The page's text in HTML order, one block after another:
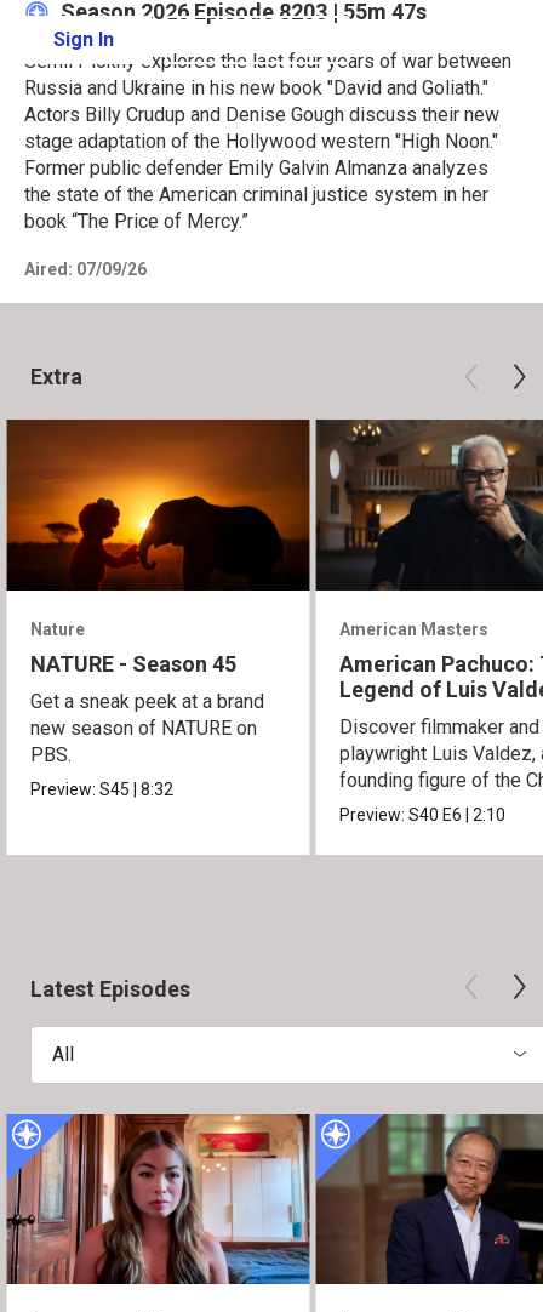
Sign In
Season 2026 Episode 8203 | 55m 47s
Serhii Plokhy explores the last four years of war between
Russia and Ukraine in his new book "David and Goliath."
Actors Billy Crudup and Denise Gough discuss their new
stage adaptation of the Hollywood western "High Noon."
Former public defender Emily Galvin Almanza analyzes
the state of the American criminal justice system in her
book “The Price of Mercy.”
Aired: 07/09/26
Extra
Nature
NATURE - Season 45
Get a sneak peek at a brand
new season of NATURE on
PBS.
Preview:S45 |8:32
American Masters
American Pachuco:
Legend of Luis
Discover filmmaker and
playwright Luis Valdez,
founding figure of the
Movement.
Preview:S40 E6 |2:10
Latest Episodes
All